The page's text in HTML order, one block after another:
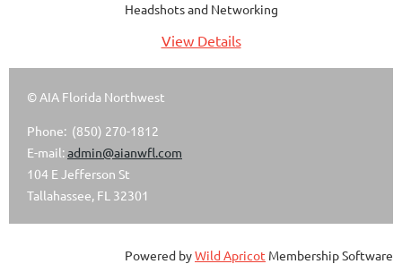
Headshots and Networking
View Details
© AIA Florida Northwest
Phone: (850) 270-1812
E-mail:admin@aianwfl.com
104 E Jefferson St
Tallahassee, FL 32301
Powered byWild Apricot Membership Software